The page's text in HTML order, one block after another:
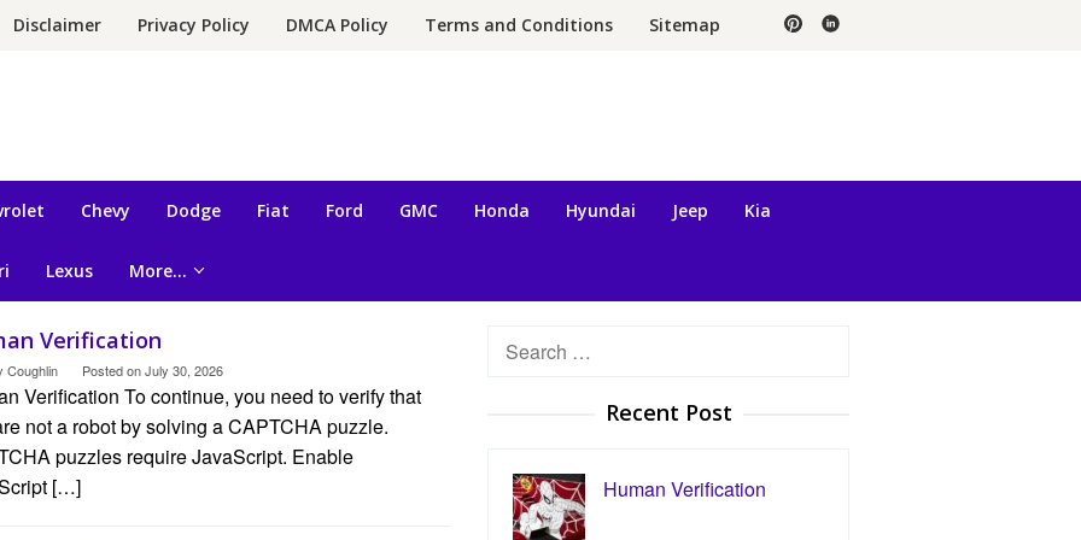
Disclaimer Privacy Policy DMCA Policy Terms and Conditions Sitemap
Chevy Dodge Fiat Ford GMC Honda Hyundai Jeep Kia
Lexus More…
Verification
Coughlin Posted onJuly 30, 2026
Verification To continue, you need to verify that
not a robot by solving a CAPTCHA puzzle.
puzzles require JavaScript. Enable
[…]
Search
Recent Post
Human Verification